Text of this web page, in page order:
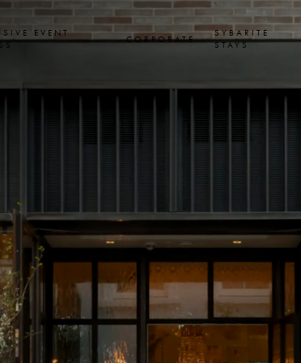
EVENT
CORPORATE
SYBARITE
STAYS